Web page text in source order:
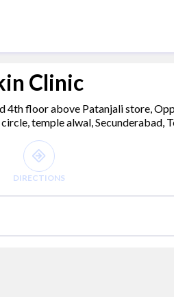
Clinic
4th floor above Patanjali store,
temple alwal, Secunderabad,
DIRECTIONS